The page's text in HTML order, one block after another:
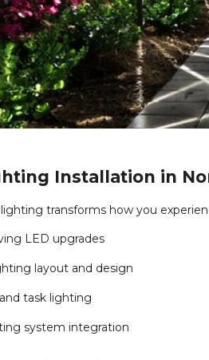
Installation in
transforms how you
LED upgrades
layout and design
task lighting
system integration